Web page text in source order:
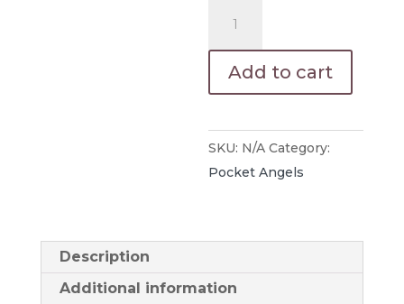
Engraved
Add to cart
SKU: N/A Category:
Pocket Angels
Description
Additional information